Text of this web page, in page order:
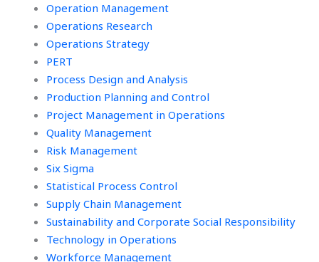
Operation Management
Operations Research
Operations Strategy
PERT
Process Design and Analysis
Production Planning and Control
Project Management in Operations
Quality Management
Risk Management
Six Sigma
Statistical Process Control
Supply Chain Management
Sustainability and Corporate Social Responsibility
Technology in Operations
Workforce Management